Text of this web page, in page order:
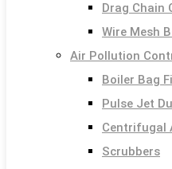
Drag Chain
Wire Mesh
Air Pollution
Boiler Bag
Pulse Jet
Centrifugal
Scrubbers